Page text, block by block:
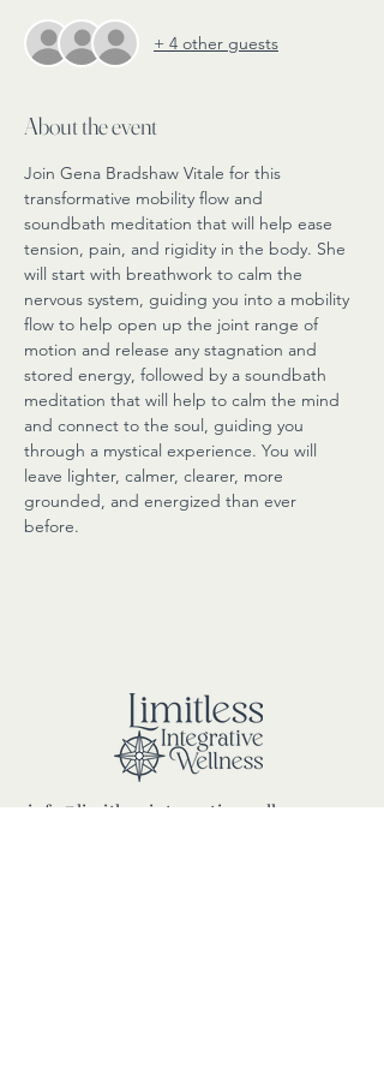
+ 4 other guests
About the event
Join Gena Bradshaw Vitale for this
transformative mobility flow and
soundbath meditation that will help ease
tension, pain, and rigidity in the body. She
will start with breathwork to calm the
nervous system, guiding you into a mobility
flow to help open up the joint range of
motion and release any stagnation and
stored energy, followed by a soundbath
meditation that will help to calm the mind
and connect to the soul, guiding you
through a mystical experience. You will
leave lighter, calmer, clearer, more
grounded, and energized than ever
before.
info@limitlessintegrativewellness.com